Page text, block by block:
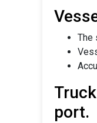
The
port.